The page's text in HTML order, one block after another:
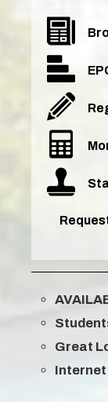
Great
Internet